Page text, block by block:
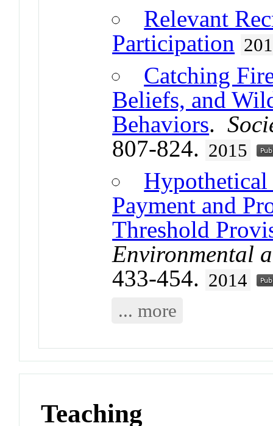
Relevant
Participation
Catching
Beliefs, and
Behaviors.
807-824. 2015
Hypothetical
Payment and
Threshold
Environmental
433-454. 2014
... more
Teaching